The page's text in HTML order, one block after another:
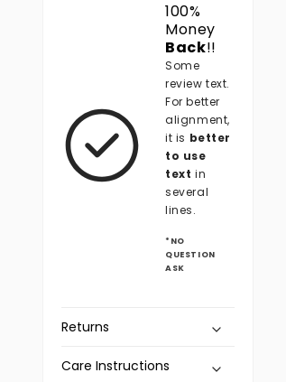
100%
Money
Back!!
Some
review text.
For better
alignment,
it is better
to use
text in
several
lines.
*NO
QUESTION
ASK
Returns
Care Instructions